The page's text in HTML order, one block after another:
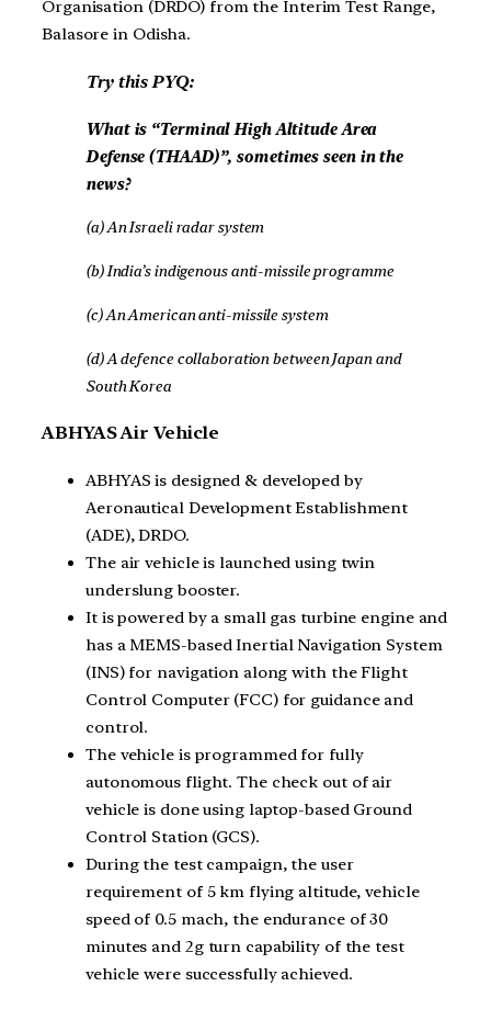
Organisation (DRDO) from the Interim Test Range,
Balasore in Odisha.
Try this PYQ:
What is “Terminal High Altitude Area
Defense (THAAD)”, sometimes seen in the
news?
(a) An Israeli radar system
(b) India’s indigenous anti-missile programme
(c) An American anti-missile system
(d) A defence collaboration between Japan and
South Korea
ABHYAS Air Vehicle
ABHYAS is designed & developed by
Aeronautical Development Establishment
(ADE), DRDO.
The air vehicle is launched using twin
underslung booster.
It is powered by a small gas turbine engine and
has a MEMS-based Inertial Navigation System
(INS) for navigation along with the Flight
Control Computer (FCC) for guidance and
control.
The vehicle is programmed for fully
autonomous flight. The check out of air
vehicle is done using laptop-based Ground
Control Station (GCS).
During the test campaign, the user
requirement of 5 km flying altitude, vehicle
speed of 0.5 mach, the endurance of 30
minutes and 2g turn capability of the test
vehicle were successfully achieved.